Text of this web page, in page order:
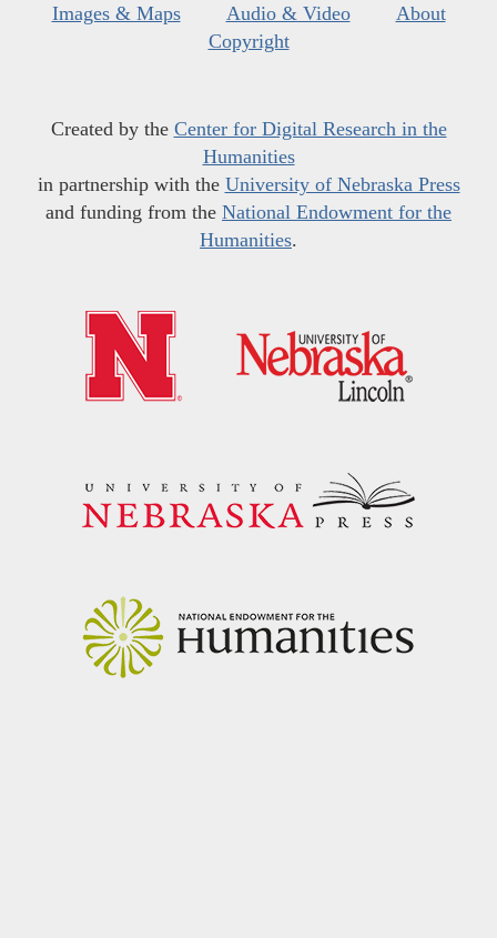
Images & Maps
Audio & Video
About
Copyright
Created by the Center for Digital Research in the
Humanities
in partnership with the University of Nebraska Press
and funding from the National Endowment for the
Humanities.